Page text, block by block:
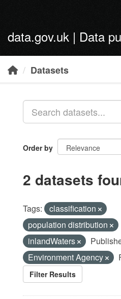
data.gov.uk | Data
Datasets
Order by
2 datasets
Tags:
classification
population distribution
inlandWaters
Environment Agency
Filter Results